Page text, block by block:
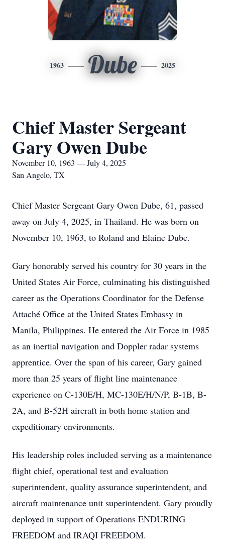
1963 Dube 2025
Chief Master Sergeant
Gary Owen Dube
November 10, 1963 — July 4, 2025
San Angelo, TX
Chief Master Sergeant Gary Owen Dube, 61, passed
away on July 4, 2025, in Thailand. He was born on
November 10, 1963, to Roland and Elaine Dube.
Gary honorably served his country for 30 years in the
United States Air Force, culminating his distinguished
career as the Operations Coordinator for the Defense
Attaché Office at the United States Embassy in
Manila, Philippines. He entered the Air Force in 1985
as an inertial navigation and Doppler radar systems
apprentice. Over the span of his career, Gary gained
more than 25 years of flight line maintenance
experience on C-130E/H, MC-130E/H/N/P, B-1B, B-
2A, and B-52H aircraft in both home station and
expeditionary environments.
His leadership roles included serving as a maintenance
flight chief, operational test and evaluation
superintendent, quality assurance superintendent, and
aircraft maintenance unit superintendent. Gary proudly
deployed in support of Operations ENDURING
FREEDOM and IRAQI FREEDOM.